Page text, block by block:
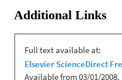
Additional Links